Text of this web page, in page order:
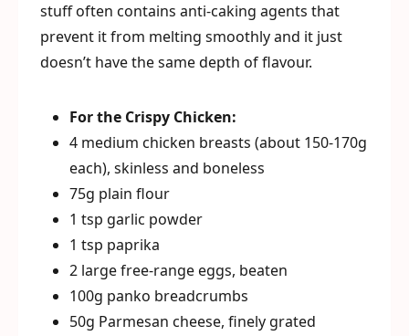
stuff often contains anti-caking agents that
prevent it from melting smoothly and it just
doesn’t have the same depth of flavour.
For the Crispy Chicken:
4 medium chicken breasts (about 150-170g
each), skinless and boneless
75g plain flour
1 tsp garlic powder
1 tsp paprika
2 large free-range eggs, beaten
100g panko breadcrumbs
50g Parmesan cheese, finely grated